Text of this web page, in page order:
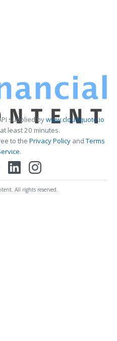
supplied bywww.cloudquote.io
least 20 minutes.
to the Privacy PolicyandTerms
.
All rights reserved.